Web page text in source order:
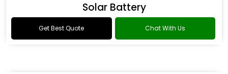
Solar Battery
Get Best Quote Chat With Us